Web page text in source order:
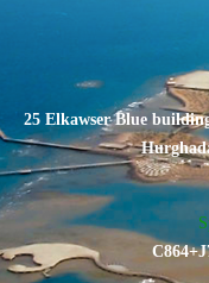
25 Elkawser Blue